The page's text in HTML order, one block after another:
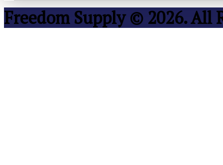
Freedom Supply © 2026. All